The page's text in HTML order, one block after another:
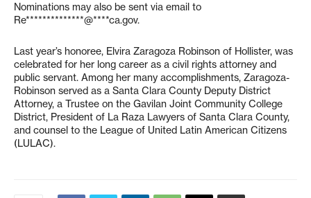
Nominations may also be sent via email to
Re**************@****ca.gov.
Last year’s honoree, Elvira Zaragoza Robinson of Hollister, was
celebrated for her long career as a civil rights attorney and
public servant. Among her many accomplishments, Zaragoza-
Robinson served as a Santa Clara County Deputy District
Attorney, a Trustee on the Gavilan Joint Community College
District, President of La Raza Lawyers of Santa Clara County,
and counsel to the League of United Latin American Citizens
(LULAC).